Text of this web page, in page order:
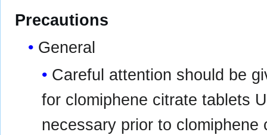
Precautions
General
Careful attention should be
for clomiphene citrate tablets
necessary prior to